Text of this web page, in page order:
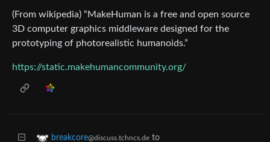
(From wikipedia) “MakeHuman is a free and open source
3D computer graphics middleware designed for the
prototyping of photorealistic humanoids.”
https://static.makehumancommunity.org/
breakcore@discuss.tchncs.de to